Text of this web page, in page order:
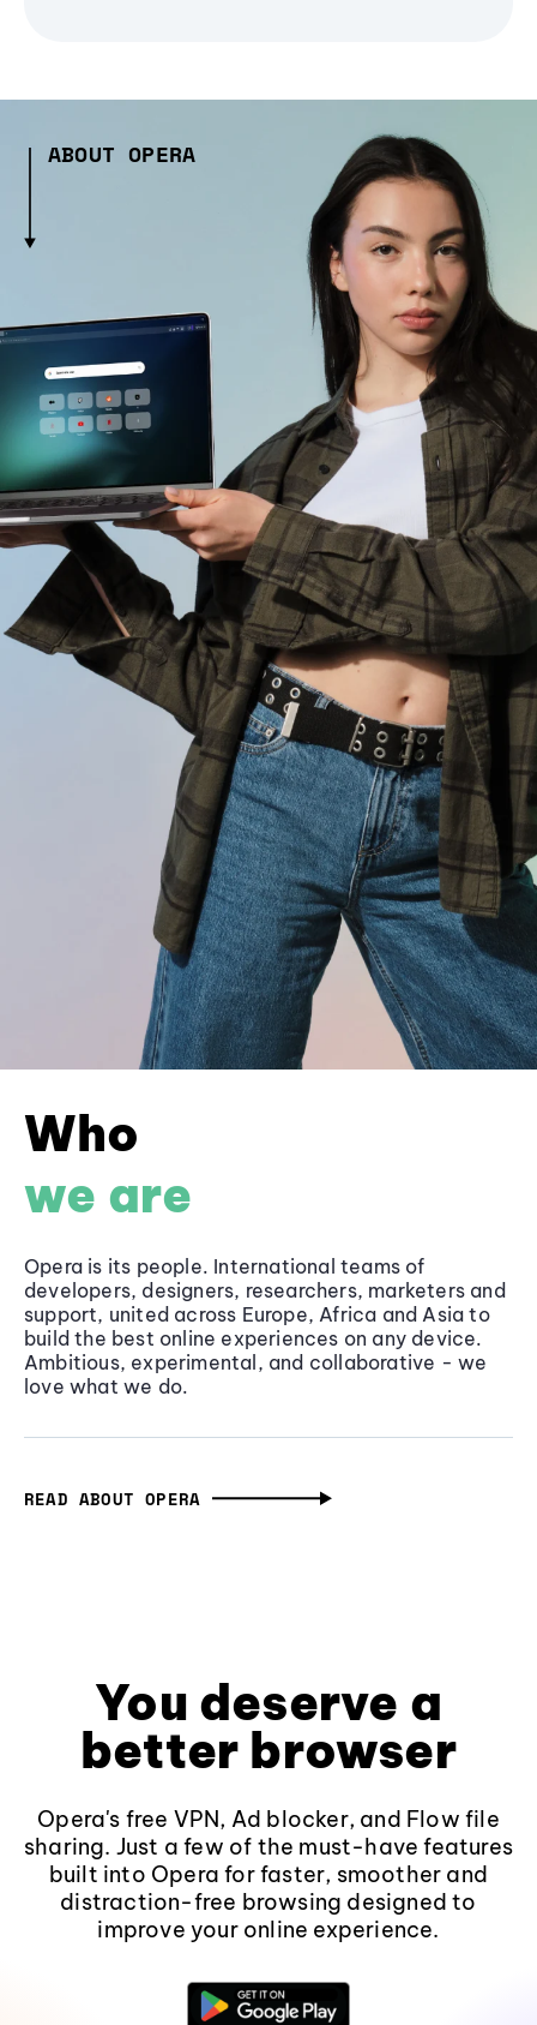
ABOUT OPERA
Who
we are
Opera is its people. International teams of
developers, designers, researchers, marketers and
support, united across Europe, Africa and Asia to
build the best online experiences on any device.
Ambitious, experimental, and collaborative - we
love what we do.
READ ABOUT OPERA
You deserve a
better browser
Opera's free VPN, Ad blocker, and Flow file
sharing. Just a few of the must-have features
built into Opera for faster, smoother and
distraction-free browsing designed to
improve your online experience.